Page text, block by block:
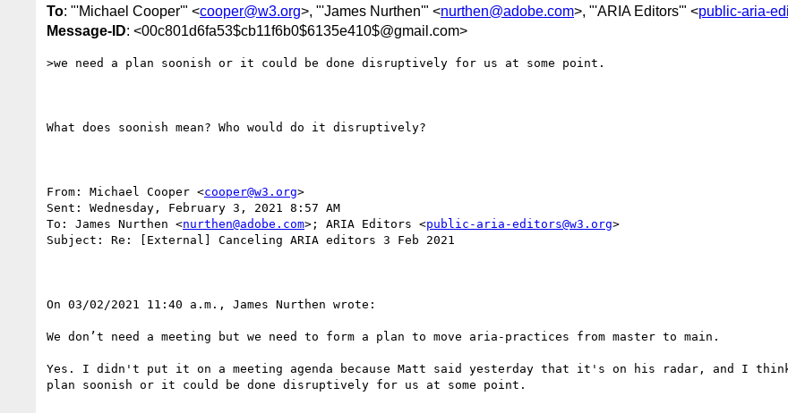
To: "'Michael Cooper'" <cooper@w3.org>, "'James Nurthen'" <nurthen@adobe.com>, "'ARIA Editors'" <public-aria-
Message-ID: <00c801d6fa53$cb11f6b0$6135e410$@gmail.com>
>we need a plan soonish or it could be done disruptively for us at some point.
What does soonish mean? Who would do it disruptively?
From: Michael Cooper <cooper@w3.org>
Sent: Wednesday, February 3, 2021 8:57 AM
To: James Nurthen <nurthen@adobe.com>; ARIA Editors <public-aria-editors@w3.org>
Subject: Re: [External] Canceling ARIA editors 3 Feb 2021
On 03/02/2021 11:40 a.m., James Nurthen wrote:
We don’t need a meeting but we need to form a plan to move aria-practices from master to main.
Yes. I didn't put it on a meeting agenda because Matt said yesterday that it's on his radar, and I
plan soonish or it could be done disruptively for us at some point.